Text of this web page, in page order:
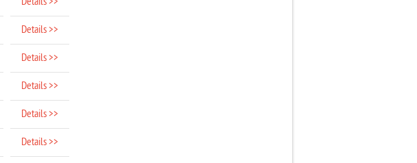
Details >>
Details >>
Details >>
Details >>
Details >>